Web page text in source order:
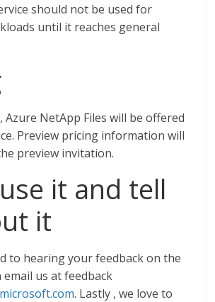
should not be used for
until it reaches general
Azure NetApp Files will be offered
Preview pricing information will
preview invitation.
it and tell
it
to hearing your feedback on the
email us at feedback
. Lastly , we love to